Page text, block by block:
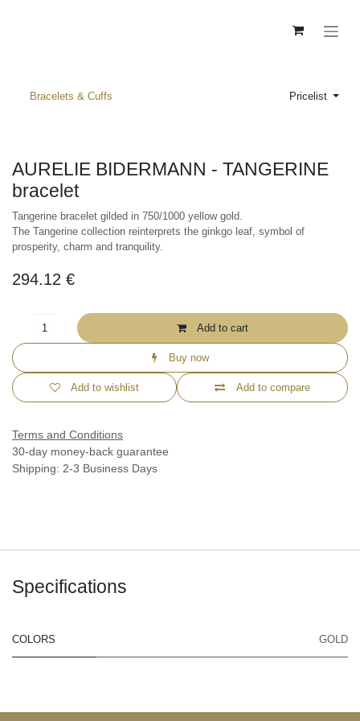
Bracelets & Cuffs Pricelist
AURELIE BIDERMANN - TANGERINE
bracelet
Tangerine bracelet gilded in 750/1000 yellow gold.
The Tangerine collection reinterprets the ginkgo leaf, symbol of
prosperity, charm and tranquility.
294.12 €
Add to cart
Buy now
Add to compare
Add to wishlist
Terms and Conditions
30-day money-back guarantee
Shipping: 2-3 Business Days
Specifications
COLORS GOLD